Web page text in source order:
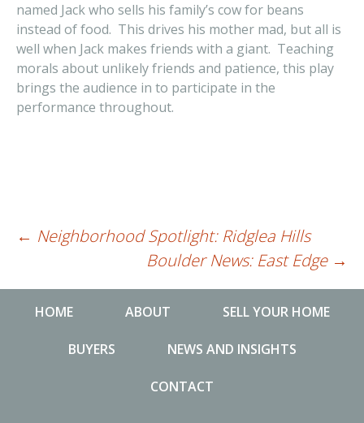
named Jack who sells his family’s cow for beans
instead of food. This drives his mother mad, but all is
well when Jack makes friends with a giant. Teaching
morals about unlikely friends and patience, this play
brings the audience in to participate in the
performance throughout.
Post
navigation
← Neighborhood Spotlight: Ridglea Hills
Boulder News: East Edge →
HOME ABOUT SELL YOUR HOME
BUYERS NEWS AND INSIGHTS
NEWS AND INSIGHTS
CONTACT